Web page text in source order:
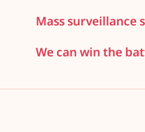
Mass surveillance
We can win the